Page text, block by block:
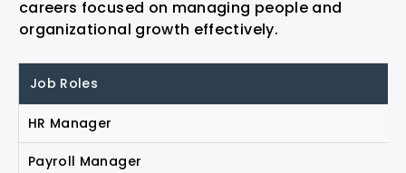
careers focused on managing people and
organizational growth effectively.
Job Roles
HR Manager
Payroll Manager